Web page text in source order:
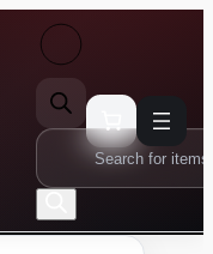
Products
search